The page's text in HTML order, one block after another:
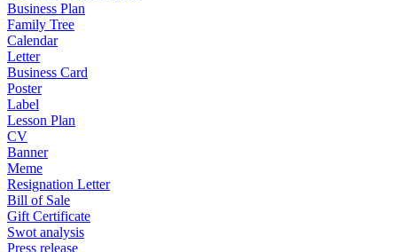
Business Plan
Family Tree
Calendar
Letter
Business Card
Poster
Label
Lesson Plan
CV
Banner
Meme
Resignation Letter
Bill of Sale
Gift Certificate
Swot analysis
Press release